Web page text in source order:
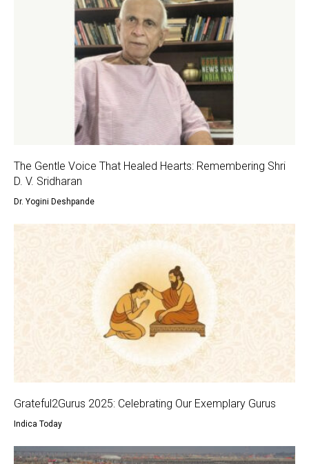
The Gentle Voice That Healed Hearts: Remembering Shri
D. V. Sridharan
Dr. Yogini Deshpande
Grateful2Gurus 2025: Celebrating Our Exemplary Gurus
Indica Today